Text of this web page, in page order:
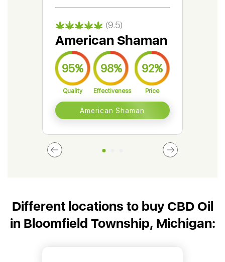
(9.5)
American Shaman
95%
Quality
98%
Effectiveness
92%
Price
American Shaman
Different locations to buy CBD Oil
in Bloomfield Township, Michigan: